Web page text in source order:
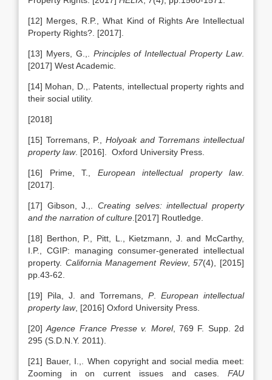
[12] Merges, R.P., What Kind of Rights Are Intellectual
Property Rights?. [2017].
[13] Myers, G.,. Principles of Intellectual Property Law.
[2017] West Academic.
[14] Mohan, D.,. Patents, intellectual property rights and
their social utility.
[2018]
[15] Torremans, P., Holyoak and Torremans intellectual
property law. [2016]. Oxford University Press.
[16] Prime, T., European intellectual property law.
[2017].
[17] Gibson, J.,. Creating selves: intellectual property
and the narration of culture .[2017] Routledge.
[18] Berthon, P., Pitt, L., Kietzmann, J. and McCarthy,
I.P., CGIP: managing consumer-generated intellectual
property. California Management Review,57(4), [2015]
pp.43-62.
[19] Pila, J. and Torremans, P. European intellectual
property law, [2016] Oxford University Press.
[20]Agence France Presse v. Morel, 769 F. Supp. 2d
295 (S.D.N.Y. 2011).
[21] Bauer, I.,. When copyright and social media meet:
Zooming in on current issues and cases. FAU